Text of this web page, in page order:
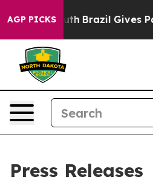
AGP PICKS
to Youth Brazil Gives
Press Releases